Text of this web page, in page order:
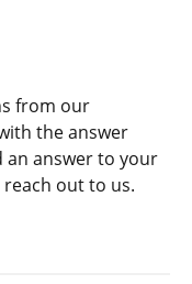
from our
the answer
an answer to your
out to us.